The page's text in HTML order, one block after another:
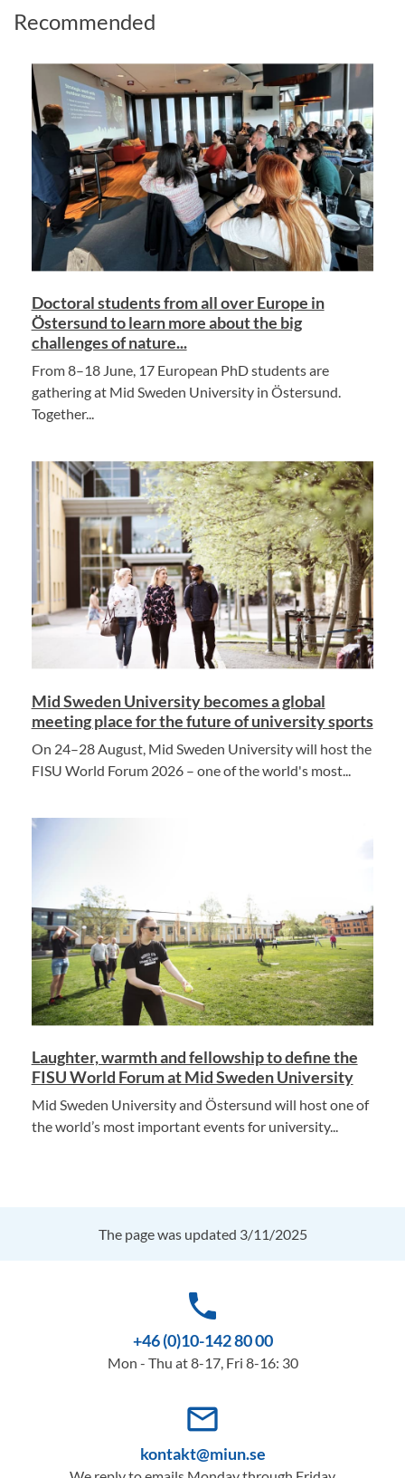
Recommended
Doctoral students from all over Europe in
Östersund to learn more about the big
challenges of nature...
From 8–18 June, 17 European PhD students are
gathering at Mid Sweden University in Östersund.
Together...
Mid Sweden University becomes a global
meeting place for the future of university sports
On 24–28 August, Mid Sweden University will host the
FISU World Forum 2026 – one of the world's most...
Laughter, warmth and fellowship to define the
FISU World Forum at Mid Sweden University
Mid Sweden University and Östersund will host one of
the world’s most important events for university...
The page was updated 3/11/2025
phone
+46 (0)10-142 80 00
Mon - Thu at 8-17, Fri 8-16: 30
mail_outline
kontakt@miun.se